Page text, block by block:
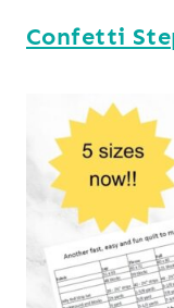
Confetti